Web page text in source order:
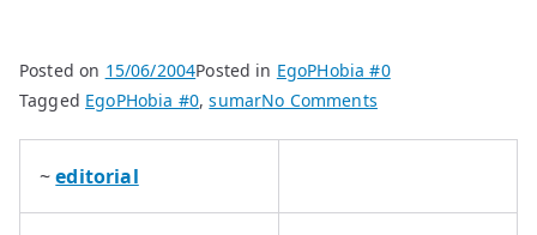
Posted on 15/06/2004Posted in EgoPHobia #0
Tagged EgoPHobia #0,sumarNo Commentson
~editorial